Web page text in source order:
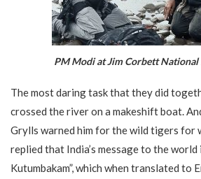
PM Modi at Jim Corbett National
The most daring task that they did
crossed the river on a makeshift boat.
Grylls warned him for the wild tigers for
replied that India’s message to the world
Kutumbakam”, which when translated to